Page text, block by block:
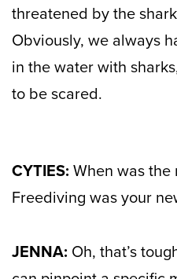
threatened by the
Obviously, we always
in the water with
to be scared.
CYTIES: When was
Freediving was your
JENNA: Oh, that’s